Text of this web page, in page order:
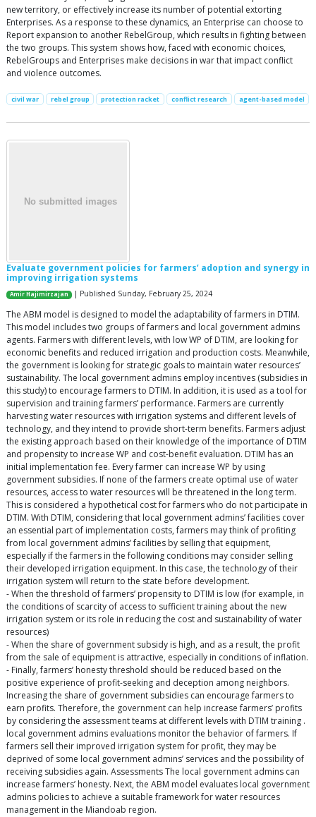
new territory, or effectively increase its number of potential extorting
Enterprises. As a response to these dynamics, an Enterprise can choose to
Report expansion to another RebelGroup, which results in fighting between
the two groups. This system shows how, faced with economic choices,
RebelGroups and Enterprises make decisions in war that impact conflict
and violence outcomes.
civil war rebel group protection racket conflict research agent-based model
Evaluate government policies for farmers’ adoption and synergy in
improving irrigation systems
Amir Hajimirzajan | Published Sunday, February 25, 2024
The ABM model is designed to model the adaptability of farmers in DTIM.
This model includes two groups of farmers and local government admins
agents. Farmers with different levels, with low WP of DTIM, are looking for
economic benefits and reduced irrigation and production costs. Meanwhile,
the government is looking for strategic goals to maintain water resources’
sustainability. The local government admins employ incentives (subsidies in
this study) to encourage farmers to DTIM. In addition, it is used as a tool for
supervision and training farmers’ performance. Farmers are currently
harvesting water resources with irrigation systems and different levels of
technology, and they intend to provide short-term benefits. Farmers adjust
the existing approach based on their knowledge of the importance of DTIM
and propensity to increase WP and cost-benefit evaluation. DTIM has an
initial implementation fee. Every farmer can increase WP by using
government subsidies. If none of the farmers create optimal use of water
resources, access to water resources will be threatened in the long term.
This is considered a hypothetical cost for farmers who do not participate in
DTIM. With DTIM, considering that local government admins’ facilities cover
an essential part of implementation costs, farmers may think of profiting
from local government admins’ facilities by selling that equipment,
especially if the farmers in the following conditions may consider selling
their developed irrigation equipment. In this case, the technology of their
irrigation system will return to the state before development.
- When the threshold of farmers’ propensity to DTIM is low (for example, in
the conditions of scarcity of access to sufficient training about the new
irrigation system or its role in reducing the cost and sustainability of water
resources)
- When the share of government subsidy is high, and as a result, the profit
from the sale of equipment is attractive, especially in conditions of inflation.
- Finally, farmers’ honesty threshold should be reduced based on the
positive experience of profit-seeking and deception among neighbors.
Increasing the share of government subsidies can encourage farmers to
earn profits. Therefore, the government can help increase farmers’ profits
by considering the assessment teams at different levels with DTIM training .
local government admins evaluations monitor the behavior of farmers. If
farmers sell their improved irrigation system for profit, they may be
deprived of some local government admins’ services and the possibility of
receiving subsidies again. Assessments The local government admins can
increase farmers’ honesty. Next, the ABM model evaluates local government
admins policies to achieve a suitable framework for water resources
management in the Miandoab region.